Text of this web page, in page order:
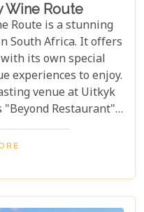
Wine Route
Route is a stunning
South Africa. It offers
its own special
experiences to enjoy.
venue at Uitkyk
Restaurant",
to sample some
those looking for
has partnered with
Programme.